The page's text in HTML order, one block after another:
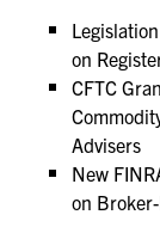
on
CFTC
Advisers
New
on